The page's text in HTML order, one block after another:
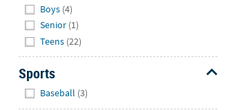
Boys (4)
Senior (1)
Teens (22)
Sports
Baseball (3)